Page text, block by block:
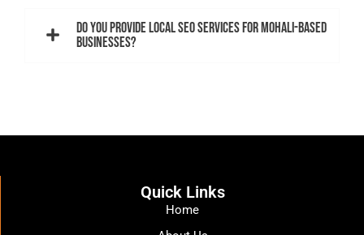
Do you provide local SEO services for Mohali-based
businesses?
Quick Links
Home